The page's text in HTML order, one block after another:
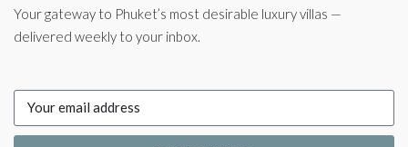
Your gateway to Phuket’s most desirable luxury villas —
delivered weekly to your inbox.